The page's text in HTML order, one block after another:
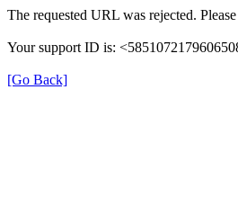
The requested URL was rejected.
Your support ID is:
[Go Back]